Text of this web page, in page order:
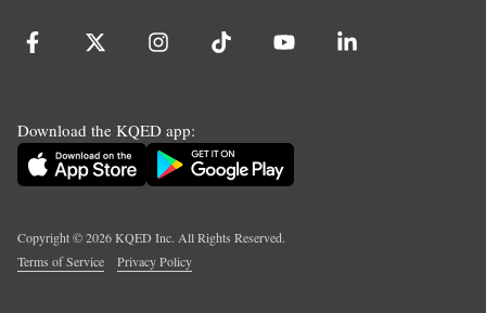
Download the KQED app:
Copyright ©2026KQED Inc. All Rights Reserved.
Terms of Service
Privacy Policy